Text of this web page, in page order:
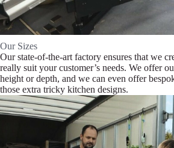
Our Sizes
Our state-of-the-art factory ensures that we
really suit your customer’s needs. We offer
height or depth, and we can even offer
those extra tricky kitchen designs.